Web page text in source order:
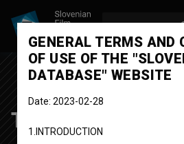
Telenovela
GENERAL TERMS AND
OF USE OF THE
DATABASE" WEBSITE
Date: 2023-02-28
1.INTRODUCTION